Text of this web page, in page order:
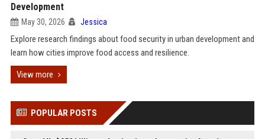
Development
May 30, 2026 Jessica
Explore research findings about food security in urban development and
learn how cities improve food access and resilience.
View more
POPULAR POSTS